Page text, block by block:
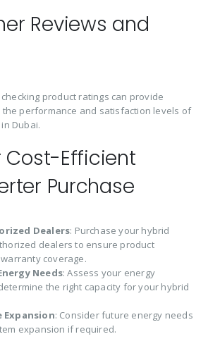
Reviews and
product ratings can provide
performance and satisfaction levels of
Dubai.
Cost-Efficient
Purchase
Dealers: Purchase your hybrid
dealers to ensure product
coverage.
Needs: Assess your energy
the right capacity for your hybrid
Expansion: Consider future energy needs
expansion if required.